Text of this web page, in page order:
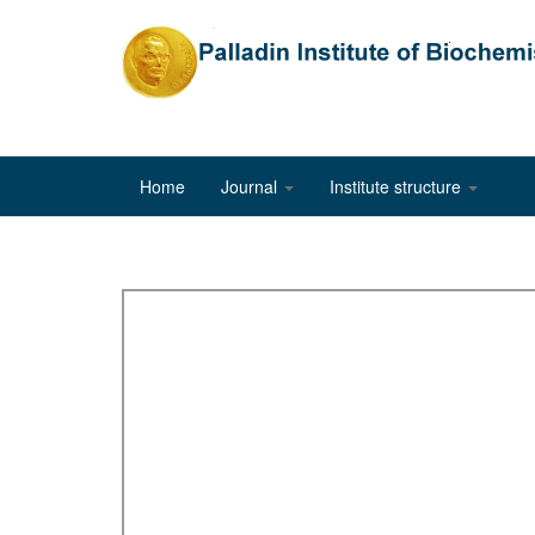
Home Journal Institute structure